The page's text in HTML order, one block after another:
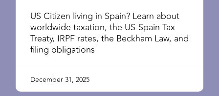
US Citizen living in Spain? Learn about
worldwide taxation, the US-Spain Tax
Treaty, IRPF rates, the Beckham Law, and
filing obligations
December 31, 2025